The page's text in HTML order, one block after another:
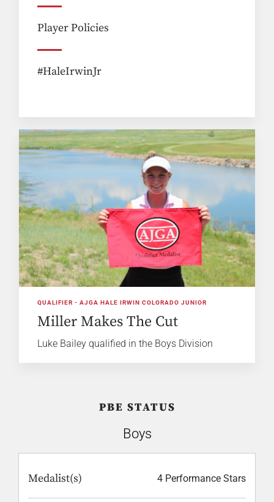
Player Policies
#HaleIrwinJr
QUALIFIER - AJGA HALE IRWIN COLORADO JUNIOR
Miller Makes The Cut
Luke Bailey qualified in the Boys Division
PBE STATUS
Boys
Medalist(s) 4 Performance Stars